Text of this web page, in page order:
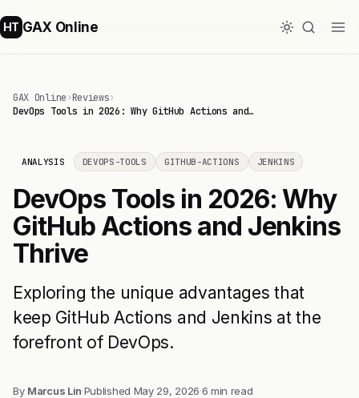
HT GAX Online
GAX Online›Reviews›
DevOps Tools in 2026: Why GitHub Actions and…
ANALYSIS DEVOPS-TOOLS GITHUB-ACTIONS JENKINS
DevOps Tools in 2026: Why
GitHub Actions and Jenkins
Thrive
Exploring the unique advantages that
keep GitHub Actions and Jenkins at the
forefront of DevOps.
By Marcus Lin·Published May 29, 2026·6 min read